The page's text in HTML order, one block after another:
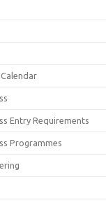
Entry Requirements
Programmes